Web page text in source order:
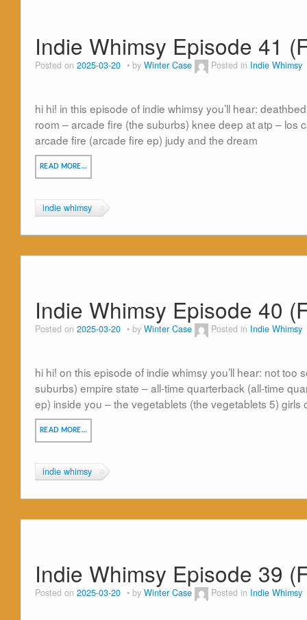
Indie Whimsy Episode 41
Posted on 2025-03-20 by Winter Case Posted in Indie Whimsy
hi hi! in this episode of indie whimsy you’ll hear:
room – arcade fire (the suburbs) knee deep at atp –
arcade fire (arcade fire ep) judy and the dream
READ MORE…
indie whimsy
Indie Whimsy Episode 40
Posted on 2025-03-20 by Winter Case Posted in Indie Whimsy
hi hi! on this episode of indie whimsy you’ll hear: not
suburbs) empire state – all-time quarterback (all-time
ep) inside you – the vegetablets (the vegetablets 5) girls
READ MORE…
indie whimsy
Indie Whimsy Episode 39
Posted on 2025-03-20 by Winter Case Posted in Indie Whimsy